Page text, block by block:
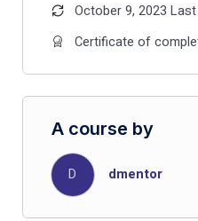
October 9, 2023
Certificate of
A course by
D dmentor